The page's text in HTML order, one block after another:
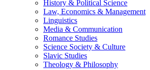
History & Political Science
Law, Economics & Management
Linguistics
Media & Communication
Romance Studies
Science Society & Culture
Slavic Studies
Theology & Philosophy